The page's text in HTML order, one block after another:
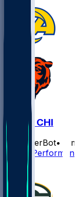
LAR @ CHI
SleeperBot•
7
Player